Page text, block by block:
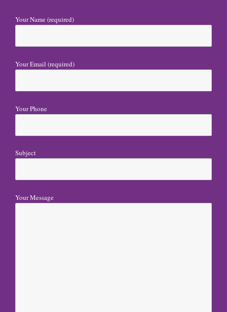
i
t
n
Your Name (required)
Your Email (required)
Your Phone
Subject
Your Message